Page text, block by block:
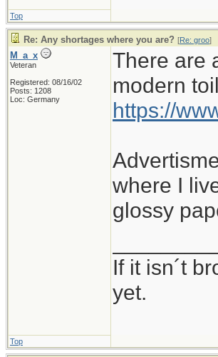
Top
Re: Any shortages where you are? [Re: groo]
M_a_x
Veteran
Registered: 08/16/02
Posts: 1208
Loc: Germany
There are
modern
https://
where I
glossy
If it isn´t
yet.
Top